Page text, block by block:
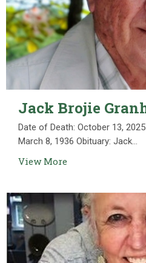
Jack Brojie
Date of Death: October 13,
March 8, 1936 Obituary: Jack...
View More